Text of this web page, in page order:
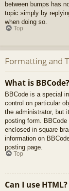
between bumps has
topic simply by
when doing so.
Top
Formatting and
What is BBCode?
BBCode is a special
control on particular
the administrator, but
posting form.
enclosed in square
information on
posting page.
Top
Can I use HTML?